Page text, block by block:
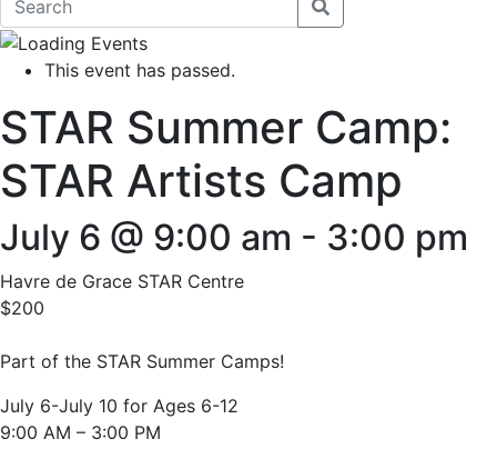
This event has passed.
STAR Summer Camp:
STAR Artists Camp
July 6 @ 9:00 am - 3:00 pm
Havre de Grace STAR Centre
$200
Part of the STAR Summer Camps!
July 6-July 10 for Ages 6-12
9:00 AM – 3:00 PM